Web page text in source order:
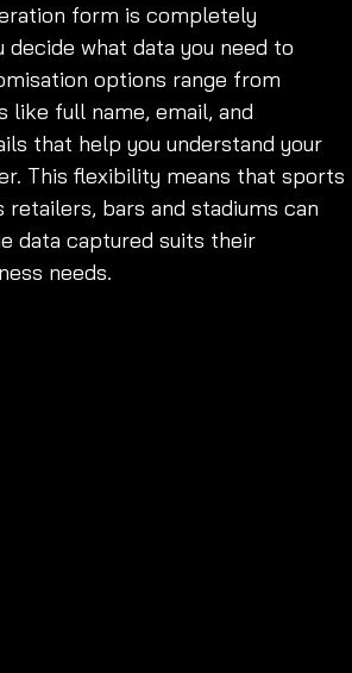
form is completely
decide what data you need to
options range from
like full name, email, and
that help you understand your
This flexibility means that sports
retailers, bars and stadiums can
data captured suits their
needs.